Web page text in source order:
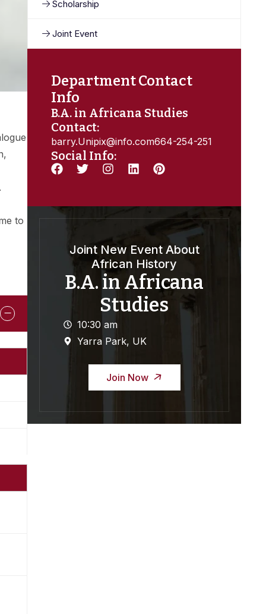
to
Scholarship
Joint Event
Department Contact
Info
B.A. in Africana Studies
Contact:
barry.Unipix@info.com664-254-251
Social Info:
Joint New Event About
African History
B.A. in Africana
Studies
10:30 am
Yarra Park, UK
Join Now